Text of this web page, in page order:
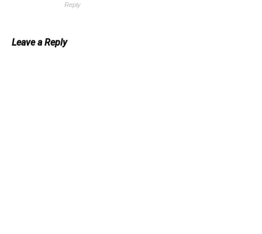
Reply
Leave a Reply